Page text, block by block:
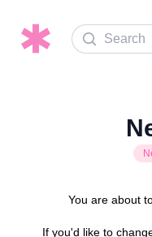
Search
You are about
If you'd like to